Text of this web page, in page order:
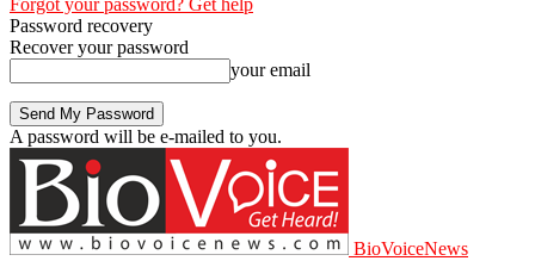
Forgot your password? Get help
Password recovery
Recover your password
your email
A password will be e-mailed to you.
BioVoiceNews